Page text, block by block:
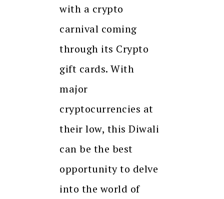
with a crypto
carnival coming
through its Crypto
gift cards. With
major
cryptocurrencies at
their low, this Diwali
can be the best
opportunity to delve
into the world of